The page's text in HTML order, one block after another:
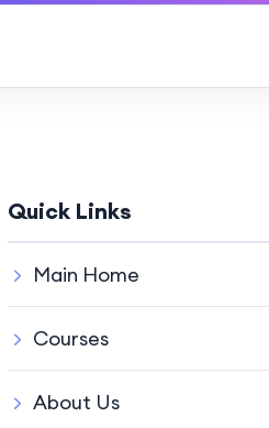
Quick Links
Main Home
Courses
About Us